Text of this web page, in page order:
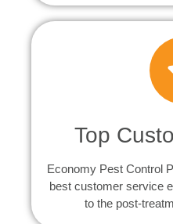
Top
Economy Pest Control
best customer service
to the post-